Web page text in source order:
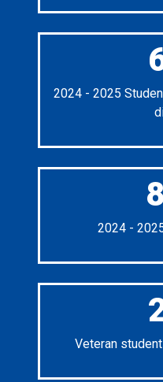
2024 - 2025
2024 -
Veteran